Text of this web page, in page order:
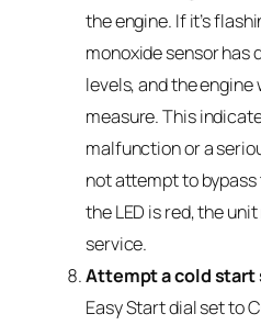
the engine. If it’s
monoxide sensor has
levels, and the
measure. This
malfunction or a
not attempt to
the LED is red, the
service.
Attempt a cold start
Easy Start dial set to